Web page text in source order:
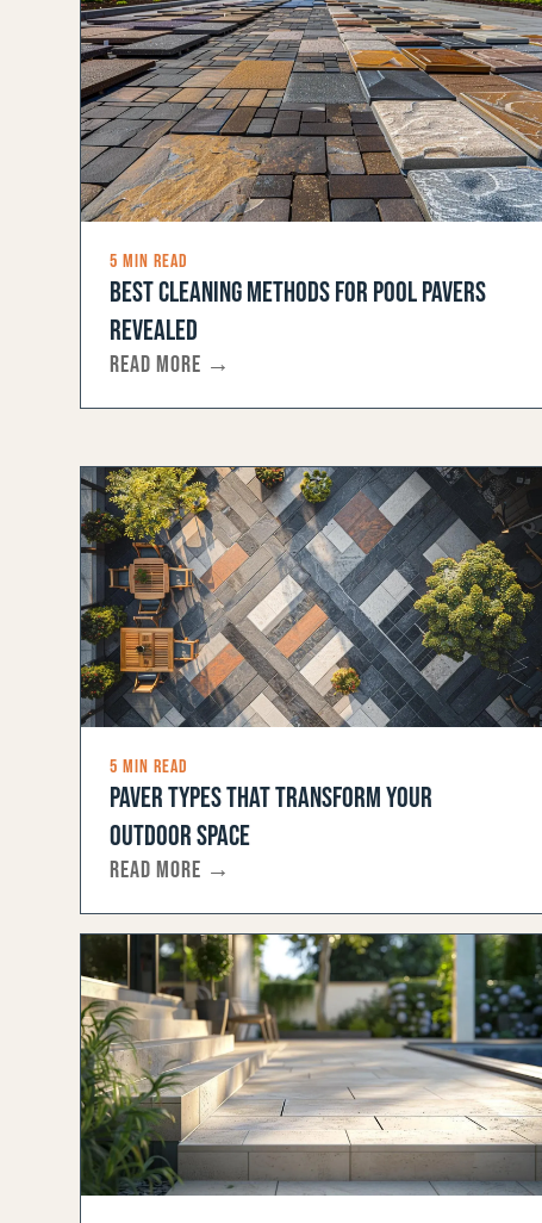
5 MIN READ
BEST CLEANING METHODS FOR POOL PAVERS
REVEALED
READ MORE →
5 MIN READ
PAVER TYPES THAT TRANSFORM YOUR
OUTDOOR SPACE
READ MORE →